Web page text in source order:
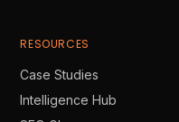
RESOURCES
Case Studies
Intelligence Hub